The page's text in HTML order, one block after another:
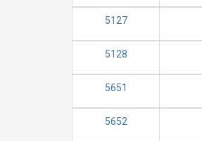
5127
5128
5651
5652